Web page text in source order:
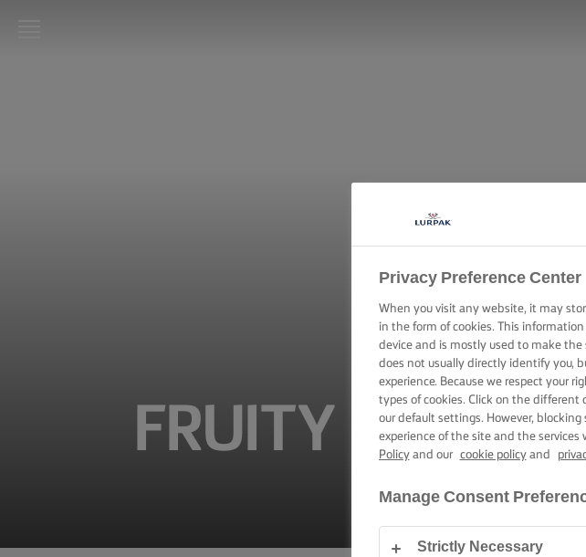
FRUITY DUTCH
4
Privacy Preference Center
When you visit any website, it may
in the form of cookies. This
device and is mostly used to make
does not usually directly identify you,
experience. Because we respect your
types of cookies. Click on the
our default settings. However,
experience of the site and the services
Policyand our cookie policyand
Manage Consent
Strictly Necessary